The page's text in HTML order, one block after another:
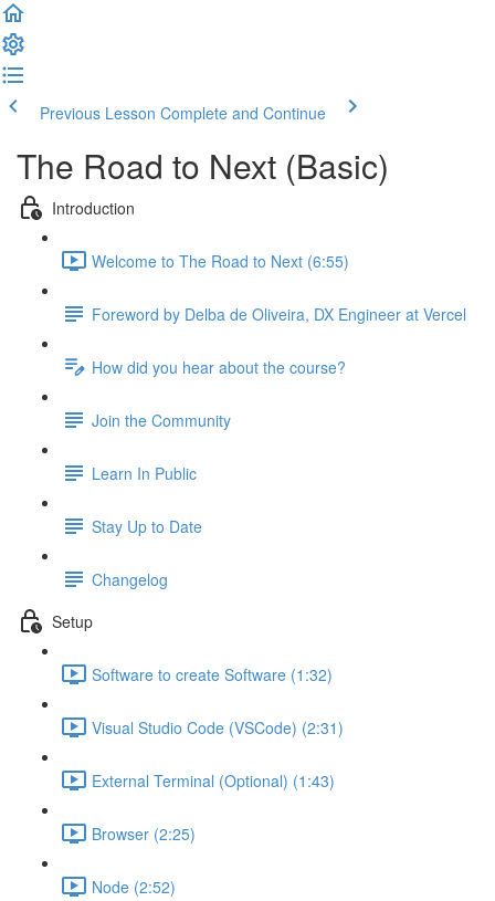
Previous Lesson Complete and Continue
The Road to Next (Basic)
Introduction
Welcome to The Road to Next (6:55)
Foreword by Delba de Oliveira, DX Engineer at Vercel
How did you hear about the course?
Join the Community
Learn In Public
Stay Up to Date
Changelog
Setup
Software to create Software (1:32)
Visual Studio Code (VSCode) (2:31)
External Terminal (Optional) (1:43)
Browser (2:25)
Node (2:52)